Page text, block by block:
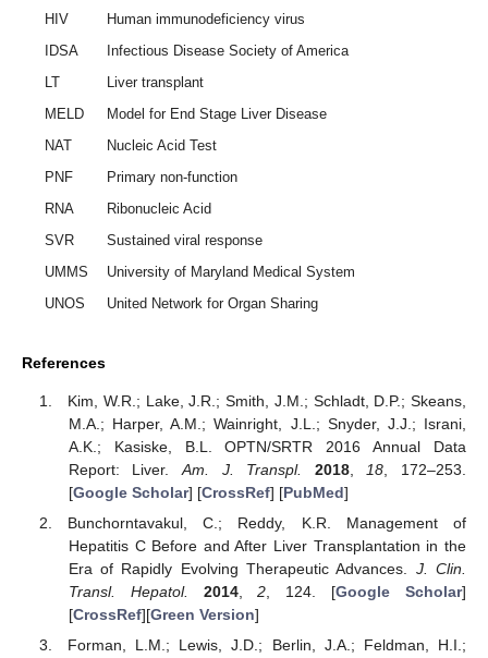
HIV
Human immunodeficiency virus
IDSA
Infectious Disease Society of America
LT
Liver transplant
MELD
Model for End Stage Liver Disease
NAT
Nucleic Acid Test
PNF
Primary non-function
RNA
Ribonucleic Acid
SVR
Sustained viral response
UMMS
University of Maryland Medical System
UNOS
United Network for Organ Sharing
References
Kim, W.R.; Lake, J.R.; Smith, J.M.; Schladt, D.P.; Skeans,
M.A.; Harper, A.M.; Wainright, J.L.; Snyder, J.J.; Israni,
A.K.; Kasiske, B.L. OPTN/SRTR 2016 Annual Data
Report: Liver.Am. J. Transpl. 2018, 18 , 172–253.
[Google Scholar] [CrossRef] [PubMed]
Bunchorntavakul, C.; Reddy, K.R. Management of
Hepatitis C Before and After Liver Transplantation in the
Era of Rapidly Evolving Therapeutic Advances. J. Clin.
Transl. Hepatol.
2014,2 , 124. [Google Scholar]
[CrossRef][Green Version]
Forman, L.M.; Lewis, J.D.; Berlin, J.A.; Feldman, H.I.;